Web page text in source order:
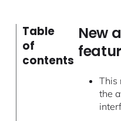
Table
of
contents
New
This
the